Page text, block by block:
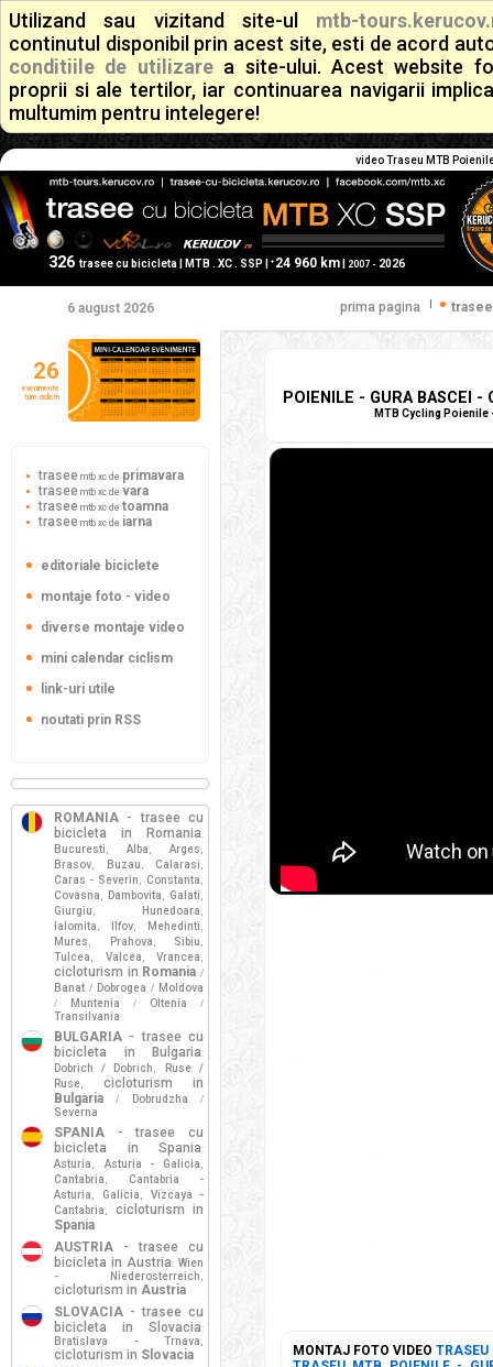
Utilizand sau vizitand site-ul mtb-
continutul disponibil prin acest site, esti de acord
conditiile de utilizarea site-ului. Acest website
proprii si ale tertilor, iar continuarea navigarii
multumim pentru intelegere!
video Traseu MTB
326 trasee cu bicicleta | MTB . XC . SSP | + 24 960 km| 2007 - 2026
6 august 2026 prima pagina
POIENILE - GURA BASCEI
MTB Cycling Poienile
MONTAJ FOTO VIDEO TRASEU
26
evenimente
ture ciclism
trasee mtb xc de primavara
trasee mtb xc de vara
trasee mtb xc de toamna
trasee mtb xc de iarna
editoriale biciclete
montaje foto - video
diverse montaje video
mini calendar ciclism
link-uri utile
noutati prin RSS
ROMANIA - trasee cu
bicicleta in Romania:
Bucuresti , Alba , Arges ,
Brasov, Buzau , Calarasi ,
Caras - Severin , Constanta ,
Covasna , Dambovita , Galati ,
Giurgiu , Hunedoara ,
Ialomita , Ilfov, Mehedinti ,
Mures , Prahova , Sibiu ,
Tulcea , Valcea , Vrancea ,
cicloturism in Romania /
Banat / Dobrogea / Moldova
/ Muntenia / Oltenia /
Transilvania
BULGARIA - trasee cu
bicicleta in Bulgaria:
Dobrich / Dobrich ,
Ruse /
Ruse,
cicloturism in
Bulgaria
/ Dobrudzha /
Severna
SPANIA - trasee cu
bicicleta in Spania:
Asturia , Asturia - Galicia ,
Cantabria ,
Cantabria -
Asturia , Galicia ,
Vizcaya -
Cantabria ,
cicloturism in
Spania
AUSTRIA - trasee cu
bicicleta in Austria: Wien
- Niederosterreich ,
cicloturism in Austria
SLOVACIA - trasee cu
bicicleta in Slovacia:
Bratislava - Trnava ,
cicloturism in Slovacia